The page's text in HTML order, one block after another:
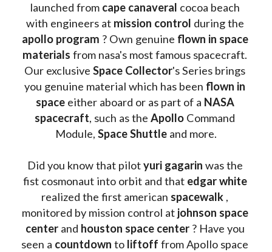
launched from cape canaveral cocoa beach
with engineers at mission control
apollo program ? Own genuine flown in space
materials from nasa's most famous spacecraft.
Our exclusive Space Collector's Series brings
you genuine material which has been flown in
space either aboard or as part of a NASA
spacecraft, such as the Apollo Command
Module, Space Shuttle and more.
Did you know that pilot yuri gagarin was the
fist cosmonaut into orbit and that edgar white
realized the first american spacewalk ,
monitored by mission control at johnson space
center and houston space center ? Have you
seen a countdown to liftoff from Apollo space